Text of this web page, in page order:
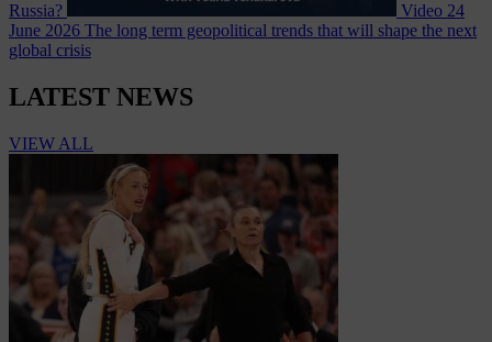
Russia? Video 24
June 2026 The long term geopolitical trends that will shape the next
global crisis
LATEST NEWS
VIEW ALL